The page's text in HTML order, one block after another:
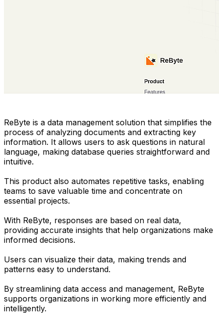
ReByte is a data management solution that simplifies the
process of analyzing documents and extracting key
information. It allows users to ask questions in natural
language, making database queries straightforward and
intuitive.
This product also automates repetitive tasks, enabling
teams to save valuable time and concentrate on
essential projects.
With ReByte, responses are based on real data,
providing accurate insights that help organizations make
informed decisions.
Users can visualize their data, making trends and
patterns easy to understand.
By streamlining data access and management, ReByte
supports organizations in working more efficiently and
intelligently.